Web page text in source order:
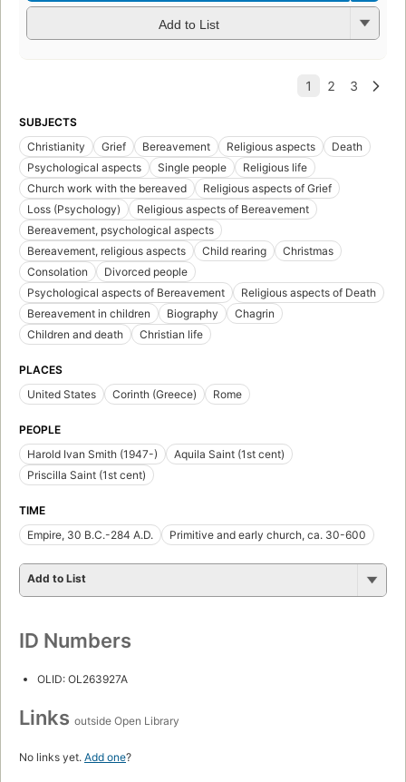
Add to List
SUBJECTS
Christianity
Grief Bereavement Religious aspects
Death
Psychological aspects
Single people
Religious life
Church work with the bereaved
Religious aspects of Grief
Loss (Psychology)
Religious aspects of Bereavement
Bereavement, psychological aspects
Bereavement, religious aspects
Child rearing
Christmas
Consolation
Divorced people
Psychological aspects of Bereavement
Religious aspects of Death
Bereavement in children
Biography
Chagrin
Children and death
Christian life
PLACES
United States
Corinth (Greece) Rome
PEOPLE
Harold Ivan Smith (1947-)
Aquila Saint (1st cent)
Priscilla Saint (1st cent)
TIME
Empire, 30 B.C.-284 A.D.
Primitive and early church, ca. 30-600
Add to List
ID Numbers
OLID: OL263927A
Links outside Open Library
No links yet. Add one?